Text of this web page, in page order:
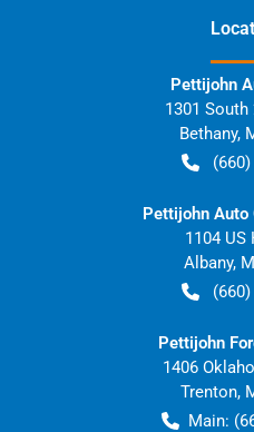
Pettijohn
1301
Bethany,
Pettijohn Auto
1104 US
Albany,
Pettijohn
1406
Trenton,
Main: